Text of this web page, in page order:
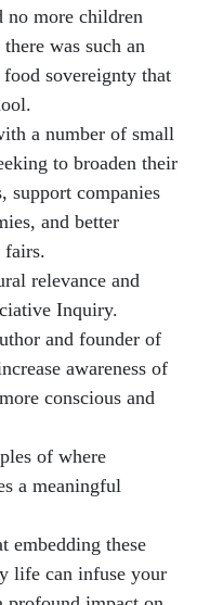
no more children
was such an
sovereignty that
a number of small
to broaden their
support companies
and better
fairs.
relevance and
Inquiry.
and founder of
awareness of
conscious and
of where
a meaningful
embedding these
life can infuse your